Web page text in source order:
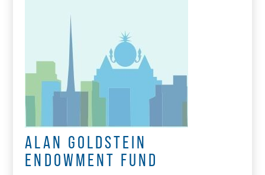
ALAN GOLDSTEIN
ENDOWMENT FUND